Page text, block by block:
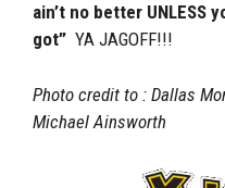
ain’t no better UNLESS
got” YA JAGOFF!!!
Photo credit to : Dallas
Michael Ainsworth